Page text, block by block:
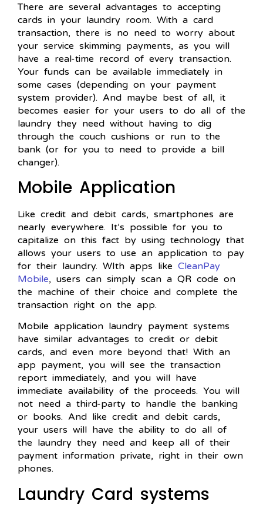
There are several advantages to accepting
cards in your laundry room. With a card
transaction, there is no need to worry about
your service skimming payments, as you will
have a real-time record of every transaction.
Your funds can be available immediately in
some cases (depending on your payment
system provider). And maybe best of all, it
becomes easier for your users to do all of the
laundry they need without having to dig
through the couch cushions or run to the
bank (or for you to need to provide a bill
changer).
Mobile Application
Like credit and debit cards, smartphones are
nearly everywhere. It’s possible for you to
capitalize on this fact by using technology that
allows your users to use an application to pay
for their laundry. WIth apps like CleanPay
Mobile, users can simply scan a QR code on
the machine of their choice and complete the
transaction right on the app.
Mobile application laundry payment systems
have similar advantages to credit or debit
cards, and even more beyond that! With an
app payment, you will see the transaction
report immediately, and you will have
immediate availability of the proceeds. You will
not need a third-party to handle the banking
or books. And like credit and debit cards,
your users will have the ability to do all of
the laundry they need and keep all of their
payment information private, right in their own
phones.
Laundry Card systems